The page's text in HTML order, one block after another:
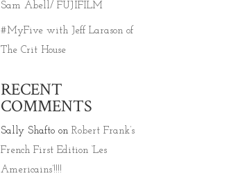
Sam Abell/ FUJIFILM
#MyFive with Jeff Larason of
The Crit House
RECENT
COMMENTS
Sally Shafto onRobert Frank’s
French First Edition ‘Les
Americains’!!!!